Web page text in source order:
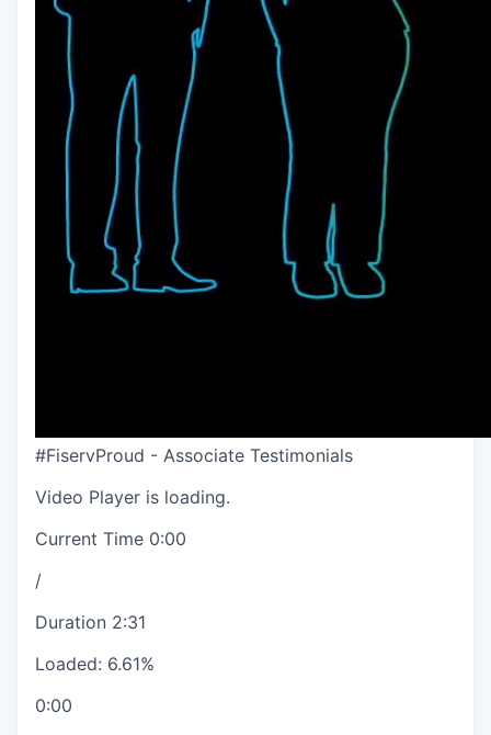
#FiservProud - Associate Testimonials
Video Player is loading.
Current Time 0:00
/
Duration 2:31
Loaded: 6.61%
0:00